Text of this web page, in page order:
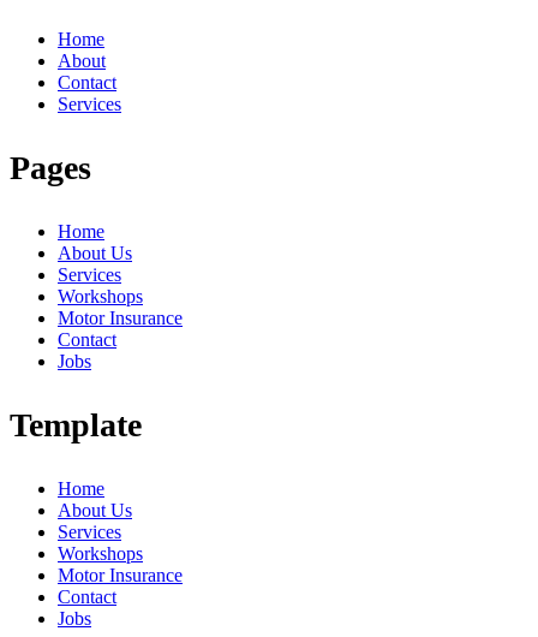
Home
About
Contact
Services
Pages
Home
About Us
Services
Workshops
Motor Insurance
Contact
Jobs
Template
Home
About Us
Services
Workshops
Motor Insurance
Contact
Jobs